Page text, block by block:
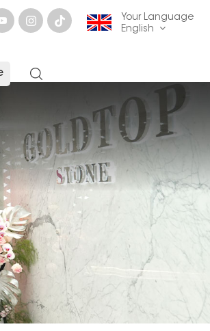
Your Language
English
français
Deutsch русский
italiano español
العربية
한국의 中文